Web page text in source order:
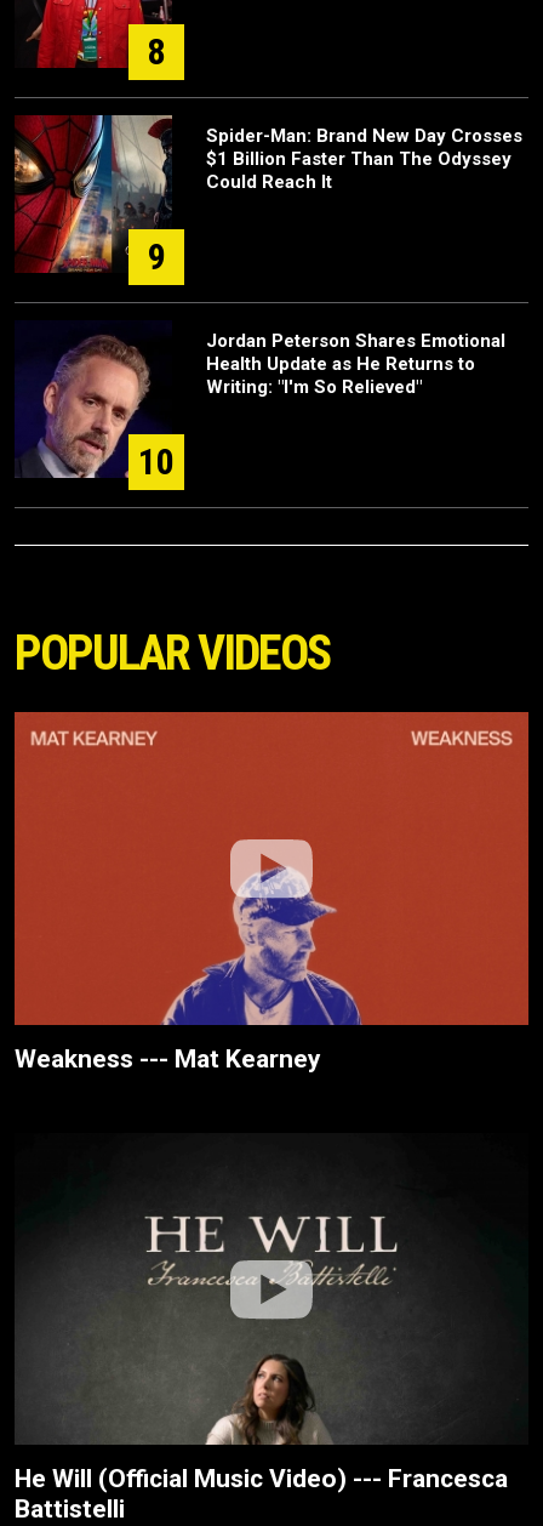
8
9
Spider-Man: Brand New Day Crosses
$1 Billion Faster Than The Odyssey
Could Reach It
10
Jordan Peterson Shares Emotional
Health Update as He Returns to
Writing: "I'm So Relieved"
POPULAR VIDEOS
Weakness --- Mat Kearney
He Will (Official Music Video) --- Francesca
Battistelli